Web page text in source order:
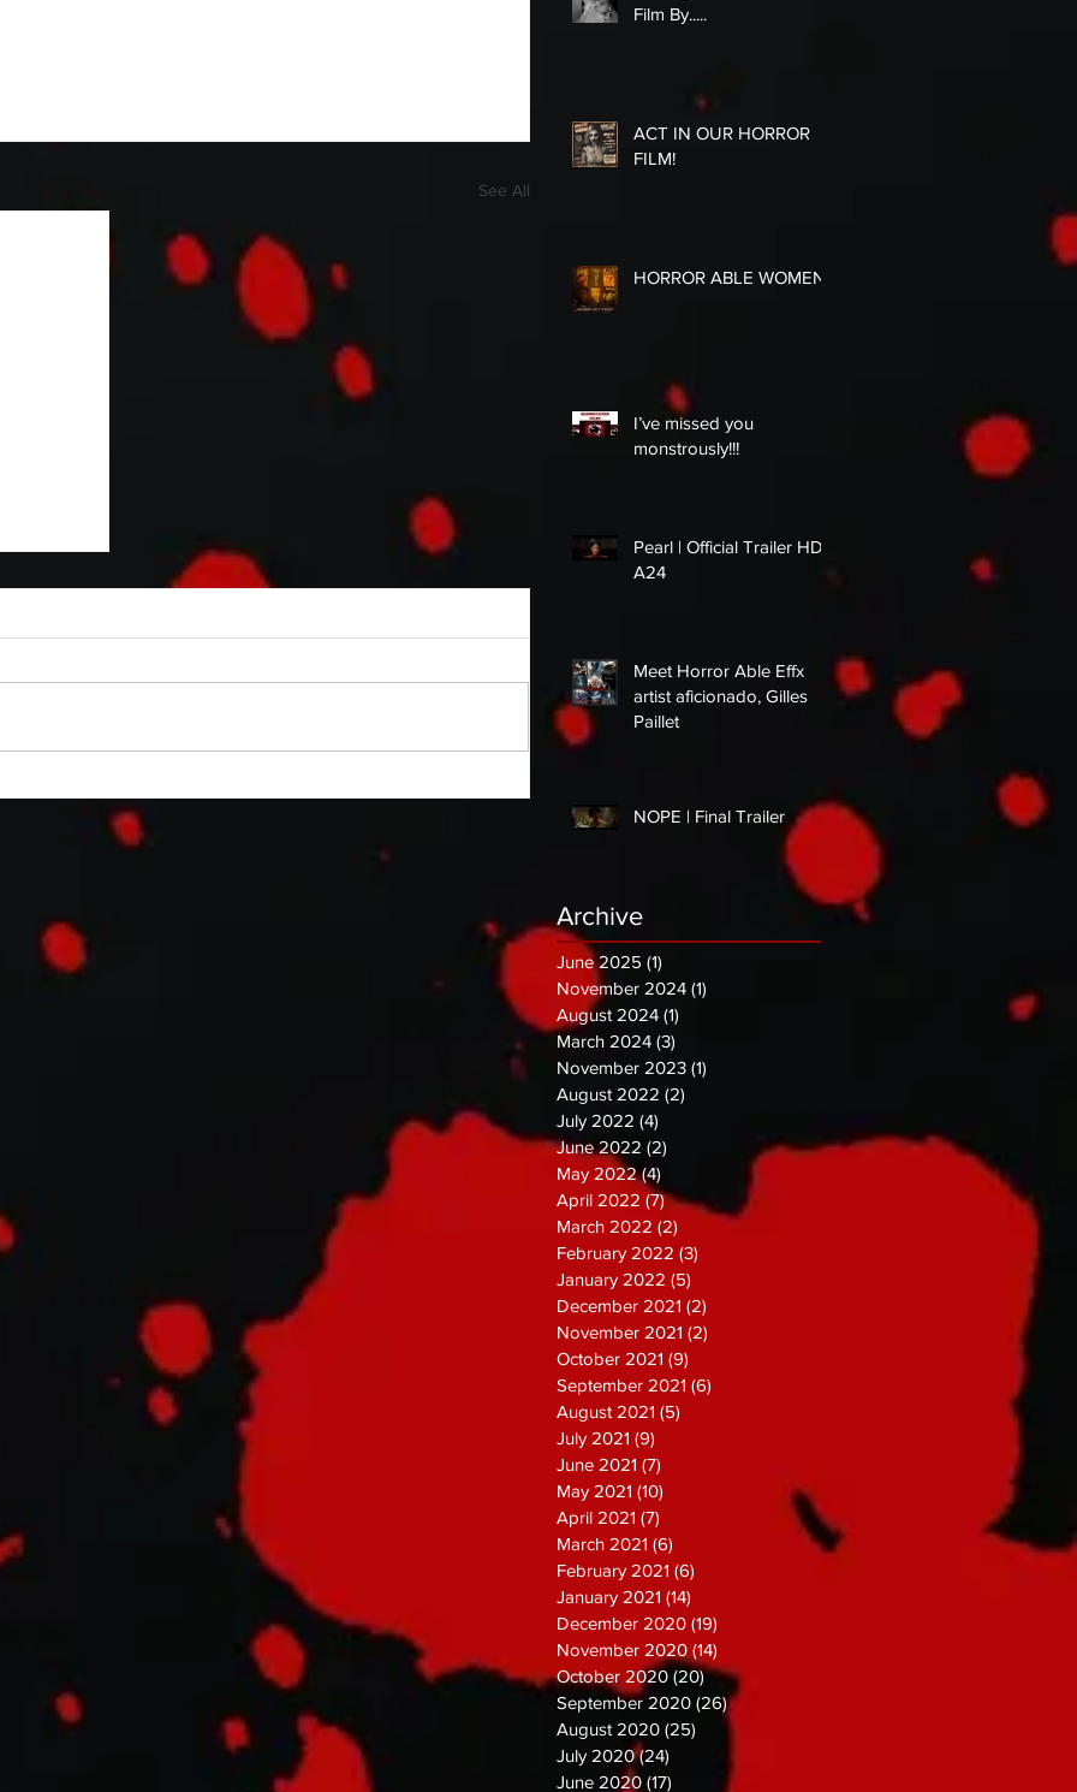
See All
Film By.....
ACT IN OUR HORROR
FILM!
HORROR ABLE WOMEN
I’ve missed you
monstrously!!!
Pearl | Official Trailer HD |
A24
Meet Horror Able Effx
artist aficionado, Gilles
Paillet
NOPE | Final Trailer
Archive
June 2025 (1)
November 2024 (1)
August 2024 (1)
March 2024 (3)
November 2023 (1)
August 2022 (2)
July 2022 (4)
June 2022 (2)
May 2022 (4)
April 2022 (7)7 posts
March 2022 (2) 2 posts
February 2022 (3)
January 2022 (5)
December 2021 (2)
November 2021 (2)
October 2021 (9)
September 2021 (6)
August 2021 (5)
July 2021 (9)
June 2021 (7)
May 2021 (10)
April 2021 (7)
March 2021 (6)
February 2021 (6)
January 2021 (14)
December 2020 (19)
November 2020 (14)
October 2020 (20)20 posts
September 2020 (26)26 posts
August 2020 (25) 25 posts
July 2020 (24)
June 2020 (17) 17 posts